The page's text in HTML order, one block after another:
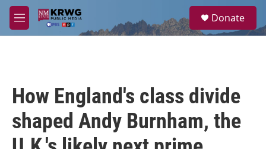
Skip to main content
M
e
a
Donate
How England's class divide
shaped Andy Burnham, the